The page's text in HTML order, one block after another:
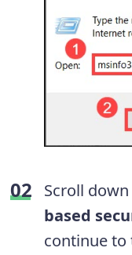
Scroll
based
continue to